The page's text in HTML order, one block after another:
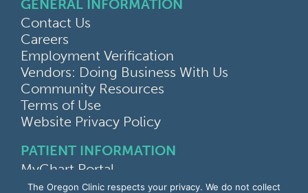
GENERAL INFORMATION
Contact Us
Careers
Employment Verification
Vendors: Doing Business With Us
Community Resources
Terms of Use
Website Privacy Policy
PATIENT INFORMATION
MyChart Portal
Find a Doctor
The Oregon Clinic respects your privacy. We do not collect